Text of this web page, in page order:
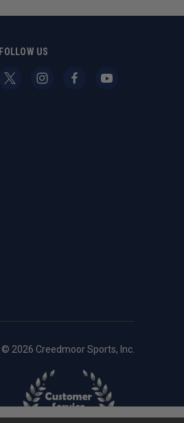
FOLLOW US
© 2026 Creedmoor Sports, Inc.